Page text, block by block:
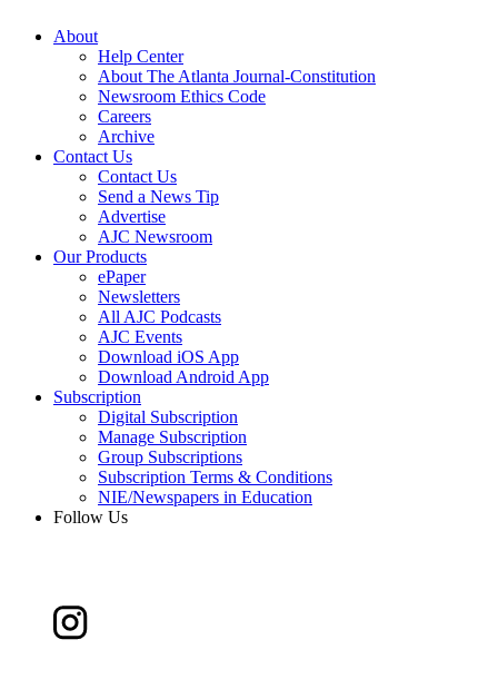
About
Help Center
About The Atlanta Journal-Constitution
Newsroom Ethics Code
Careers
Archive
Contact Us
Contact Us
Send a News Tip
Advertise
AJC Newsroom
Our Products
ePaper
Newsletters
All AJC Podcasts
AJC Events
Download iOS App
Download Android App
Subscription
Digital Subscription
Manage Subscription
Group Subscriptions
Subscription Terms & Conditions
NIE/Newspapers in Education
Follow Us